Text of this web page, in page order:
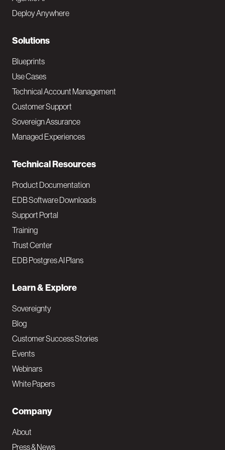
e
N
a
v
M
a
i
Deploy Anywhere
Solutions
Blueprints
Use Cases
Technical Account Management
Customer Support
Sovereign Assurance
Managed Experiences
Technical Resources
Product Documentation
EDB Software Downloads
Support Portal
Training
Trust Center
EDB Postgres AI Plans
Learn & Explore
Sovereignty
Blog
Customer Success Stories
Events
Webinars
White Papers
Company
About
Press & News